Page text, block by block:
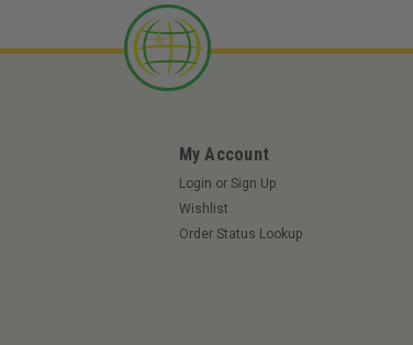
TWEEL 37968 - 22x11N12 TURF
991163 – 60" Deck Zenith 991158 –
Deck ZT Elite 6000 – 60" Deck Big
$647.65
ADD TO CART
My Account
Login or Sign Up
Wishlist
Order Status Lookup